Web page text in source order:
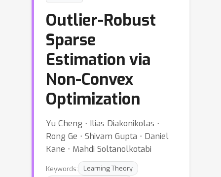
Outlier-Robust
Sparse
Estimation via
Non-Convex
Optimization
Yu Cheng ⋅ Ilias Diakonikolas ⋅
Rong Ge ⋅ Shivam Gupta ⋅ Daniel
Kane ⋅ Mahdi Soltanolkotabi
Keywords:
Learning Theory